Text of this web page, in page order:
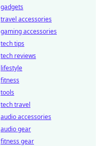
gadgets
travel accessories
gaming accessories
tech tips
tech reviews
lifestyle
fitness
tools
tech travel
audio accessories
audio gear
fitness gear